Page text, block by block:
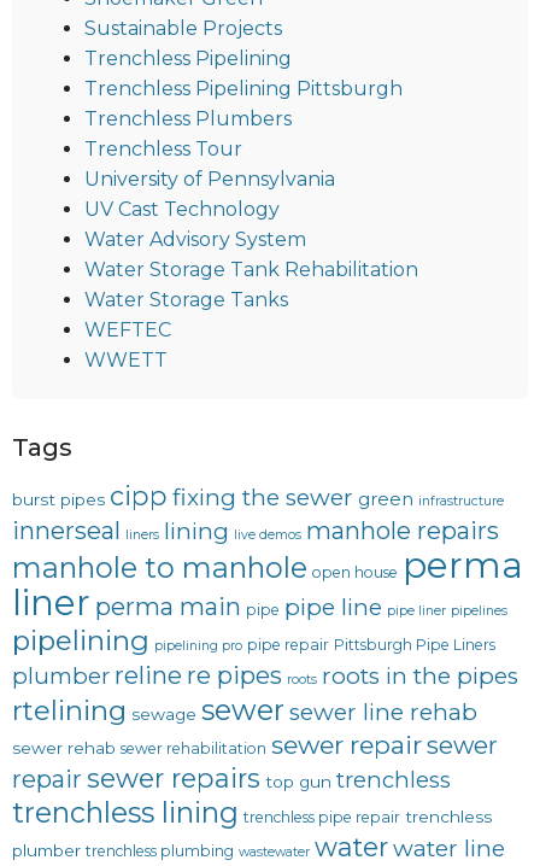
Sustainable Projects
Trenchless Pipelining
Trenchless Pipelining Pittsburgh
Trenchless Plumbers
Trenchless Tour
University of Pennsylvania
UV Cast Technology
Water Advisory System
Water Storage Tank Rehabilitation
Water Storage Tanks
WEFTEC
WWETT
Tags
burst pipes cipp fixing the sewer green infrastructure
innerseal liners lining live demos manhole repairs
manhole to manhole open house perma
liner perma main pipe pipe line pipe liner pipelines
pipelining pipelining pro pipe repair Pittsburgh Pipe Liners
plumber reline re pipes roots roots in the pipes
rtelining sewage sewer sewer line rehab
sewer rehab sewer rehabilitation sewer repairsewer
repair sewer repairs top gun trenchless
trenchless lining trenchless pipe repair trenchless
plumber trenchless plumbing wastewater waterwater line